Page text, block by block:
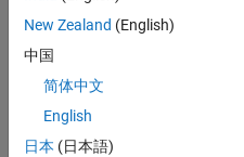
1
TIMELINE
New Zealand (English)
中国
简体中文
English
日本 (日本語)